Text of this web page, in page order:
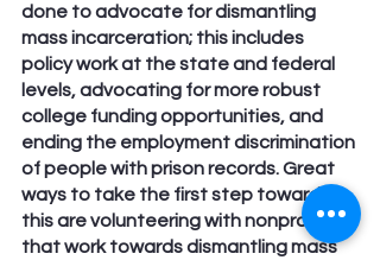
done to advocate for dismantling
mass incarceration; this includes
policy work at the state and federal
levels, advocating for more robust
college funding opportunities, and
ending the employment discrimination
of people with prison records. Great
ways to take the first step toward
this are volunteering with nonprofits
that work towards dismantling mass